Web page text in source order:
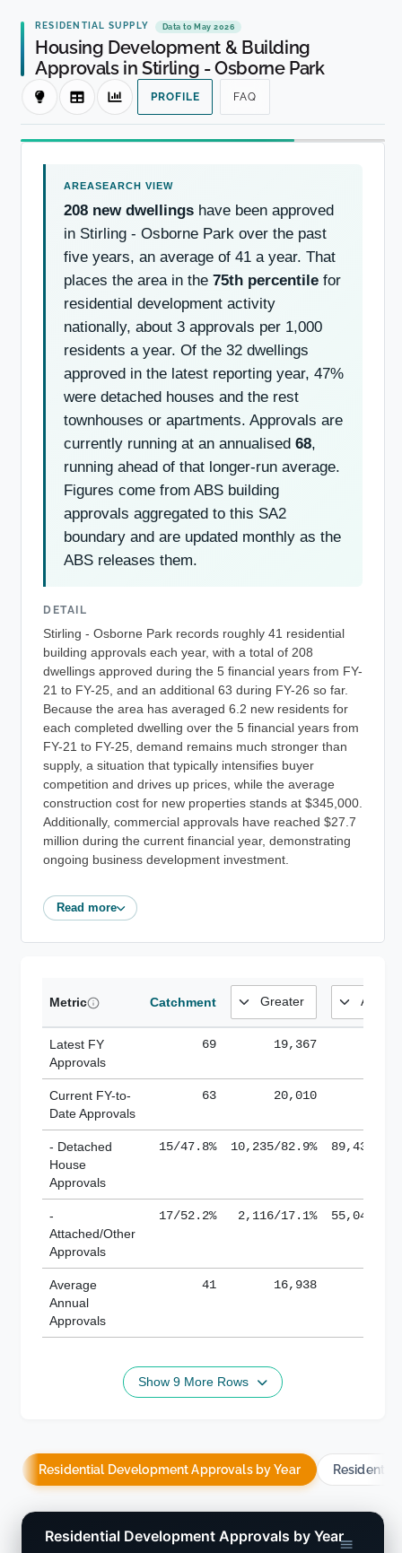
RESIDENTIAL SUPPLY Data to May 2026
Housing Development & Building
Approvals in Stirling - Osborne Park
PROFILE FAQ
208 new dwellings have been approved
in Stirling - Osborne Park over the past
five years, an average of 41 a year. That
places the area in the 75th percentile for
residential development activity
nationally, about 3 approvals per 1,000
residents a year. Of the 32 dwellings
approved in the latest reporting year, 47%
were detached houses and the rest
townhouses or apartments. Approvals are
currently running at an annualised 68,
running ahead of that longer-run average.
Figures come from ABS building
approvals aggregated to this SA2
boundary and are updated monthly as the
ABS releases them.
DETAIL
Stirling - Osborne Park records roughly 41 residential
building approvals each year, with a total of 208
dwellings approved during the 5 financial years from FY-
21 to FY-25, and an additional 63 during FY-26 so far.
Because the area has averaged 6.2 new residents for
each completed dwelling over the 5 financial years from
FY-21 to FY-25, demand remains much stronger than
supply, a situation that typically intensifies buyer
competition and drives up prices, while the average
construction cost for new properties stands at $345,000.
Additionally, commercial approvals have reached $27.7
million during the current financial year, demonstrating
ongoing business development investment.
Read more
Metric Catchment
Latest FY
Approvals
69 19,367
Current FY-to-
Date Approvals
63 20,010
- Detached
House
Approvals
15/47.8% 10,235/82.9% 89,436/
-
Attached/Other
Approvals
17/52.2% 2,116/17.1% 55,043/
Average
Annual
Approvals
41 16,938
Show 9 More Rows
Residential Development Approvals by Year
Residential Development Approvals by Year